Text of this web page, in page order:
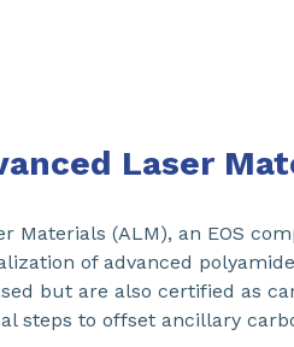
Laser
Materials (ALM), an EOS
of advanced
but are also certified as
steps to offset ancillary